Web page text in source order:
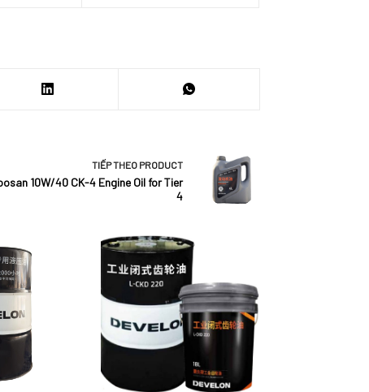
TIẾP THEO PRODUCT
10W/40 CK-4 Engine Oil for Tier
4